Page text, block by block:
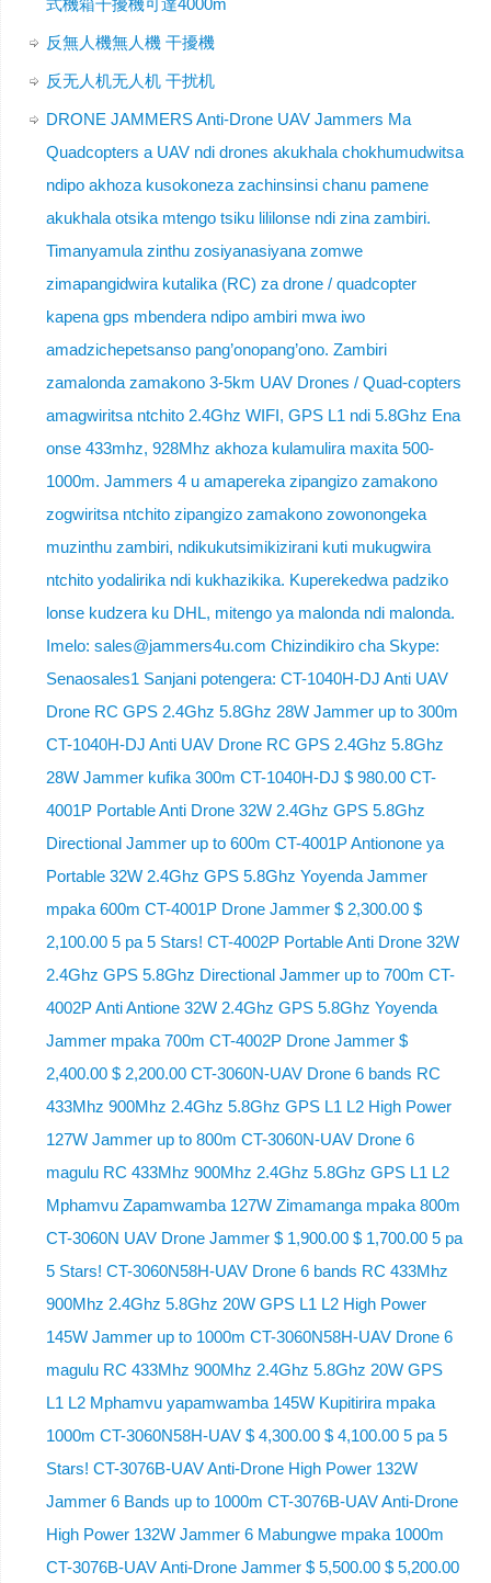
反無人機無人機 干擾機
反无人机无人机 干扰机
DRONE JAMMERS Anti-Drone UAV Jammers Ma
Quadcopters a UAV ndi drones akukhala chokhumudwitsa
ndipo akhoza kusokoneza zachinsinsi chanu pamene
akukhala otsika mtengo tsiku lililonse ndi zina zambiri.
Timanyamula zinthu zosiyanasiyana zomwe
zimapangidwira kutalika (RC) za drone / quadcopter
kapena gps mbendera ndipo ambiri mwa iwo
amadzichepetsanso pang’onopang’ono. Zambiri
zamalonda zamakono 3-5km UAV Drones / Quad-copters
amagwiritsa ntchito 2.4Ghz WIFI, GPS L1 ndi 5.8Ghz Ena
onse 433mhz, 928Mhz akhoza kulamulira maxita 500-
1000m. Jammers 4 u amapereka zipangizo zamakono
zogwiritsa ntchito zipangizo zamakono zowonongeka
muzinthu zambiri, ndikukutsimikizirani kuti mukugwira
ntchito yodalirika ndi kukhazikika. Kuperekedwa padziko
lonse kudzera ku DHL, mitengo ya malonda ndi malonda.
Imelo: sales@jammers4u.com Chizindikiro cha Skype:
Senaosales1 Sanjani potengera: CT-1040H-DJ Anti UAV
Drone RC GPS 2.4Ghz 5.8Ghz 28W Jammer up to 300m
CT-1040H-DJ Anti UAV Drone RC GPS 2.4Ghz 5.8Ghz
28W Jammer kufika 300m CT-1040H-DJ $ 980.00 CT-
4001P Portable Anti Drone 32W 2.4Ghz GPS 5.8Ghz
Directional Jammer up to 600m CT-4001P Antionone ya
Portable 32W 2.4Ghz GPS 5.8Ghz Yoyenda Jammer
mpaka 600m CT-4001P Drone Jammer $ 2,300.00 $
2,100.00 5 pa 5 Stars! CT-4002P Portable Anti Drone 32W
2.4Ghz GPS 5.8Ghz Directional Jammer up to 700m CT-
4002P Anti Antione 32W 2.4Ghz GPS 5.8Ghz Yoyenda
Jammer mpaka 700m CT-4002P Drone Jammer $
2,400.00 $ 2,200.00 CT-3060N-UAV Drone 6 bands RC
433Mhz 900Mhz 2.4Ghz 5.8Ghz GPS L1 L2 High Power
127W Jammer up to 800m CT-3060N-UAV Drone 6
magulu RC 433Mhz 900Mhz 2.4Ghz 5.8Ghz GPS L1 L2
Mphamvu Zapamwamba 127W Zimamanga mpaka 800m
CT-3060N UAV Drone Jammer $ 1,900.00 $ 1,700.00 5 pa
5 Stars! CT-3060N58H-UAV Drone 6 bands RC 433Mhz
900Mhz 2.4Ghz 5.8Ghz 20W GPS L1 L2 High Power
145W Jammer up to 1000m CT-3060N58H-UAV Drone 6
magulu RC 433Mhz 900Mhz 2.4Ghz 5.8Ghz 20W GPS
L1 L2 Mphamvu yapamwamba 145W Kupitirira mpaka
1000m CT-3060N58H-UAV $ 4,300.00 $ 4,100.00 5 pa 5
Stars! CT-3076B-UAV Anti-Drone High Power 132W
Jammer 6 Bands up to 1000m CT-3076B-UAV Anti-Drone
High Power 132W Jammer 6 Mabungwe mpaka 1000m
CT-3076B-UAV Anti-Drone Jammer $ 5,500.00 $ 5,200.00